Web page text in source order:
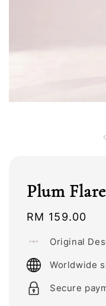
Plum
Regular
RM 159.00
Original
Worldwide
Secure